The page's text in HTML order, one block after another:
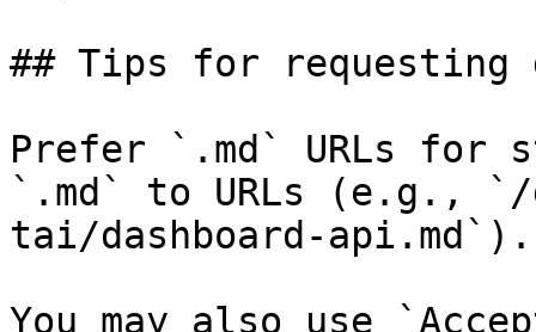
## Tips for requesting
Prefer `.md` URLs for
`.md` to URLs (e.g., `/
tai/dashboard-api.md`).
You may also use